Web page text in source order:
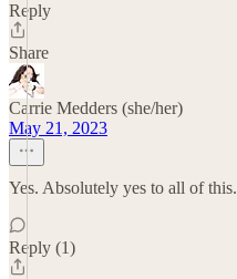
Reply
Share
Carrie Medders (she/her)
May 21, 2023
Yes. Absolutely yes to all of this.
Reply (1)